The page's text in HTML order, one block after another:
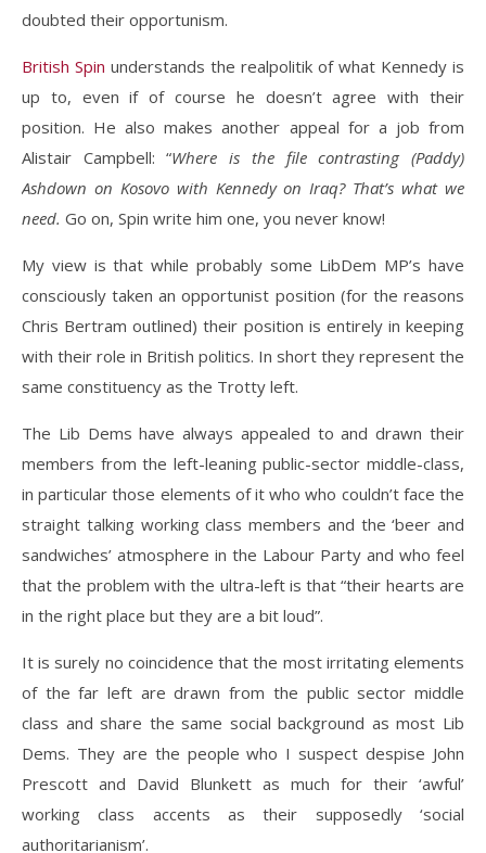
doubted their opportunism.
British Spin understands the realpolitik of what Kennedy is
up to, even if of course he doesn’t agree with their
position. He also makes another appeal for a job from
Alistair Campbell: “Where is the file contrasting (Paddy)
Ashdown on Kosovo with Kennedy on Iraq? That’s what we
need. Go on, Spin write him one, you never know!
My view is that while probably some LibDem MP’s have
consciously taken an opportunist position (for the reasons
Chris Bertram outlined) their position is entirely in keeping
with their role in British politics. In short they represent the
same constituency as the Trotty left.
The Lib Dems have always appealed to and drawn their
members from the left-leaning public-sector middle-class,
in particular those elements of it who who couldn’t face the
straight talking working class members and the ‘beer and
sandwiches’ atmosphere in the Labour Party and who feel
that the problem with the ultra-left is that “their hearts are
in the right place but they are a bit loud”.
It is surely no coincidence that the most irritating elements
of the far left are drawn from the public sector middle
class and share the same social background as most Lib
Dems. They are the people who I suspect despise John
Prescott and David Blunkett as much for their ‘awful’
working class accents as their supposedly ‘social
authoritarianism’.